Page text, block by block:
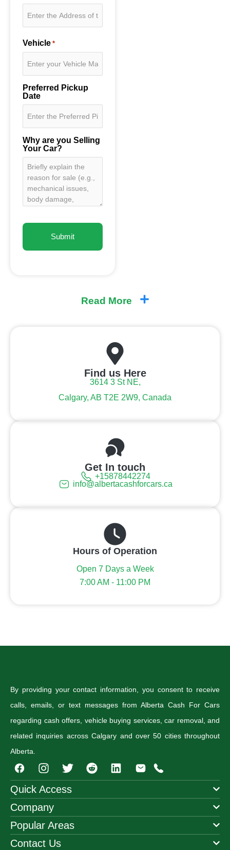
Vehicle *
Preferred Pickup
Date
Why are you Selling
Your Car?
Read More
Find us Here
3614 3 St NE,
Calgary, AB T2E 2W9, Canada
Get In touch
+15878442274
info@albertacashforcars.ca
Hours of Operation
Open 7 Days a Week
7:00 AM - 11:00 PM
By providing your contact information, you consent to receive
calls, emails, or text messages from Alberta Cash For Cars
regarding cash offers, vehicle buying services, car removal, and
related inquiries across Calgary and over 50 cities throughout
Alberta.
I
n
s
t
a
g
r
a
T
w
i
t
e
r
R
e
d
t
Quick Access
Company
Popular Areas
Contact Us